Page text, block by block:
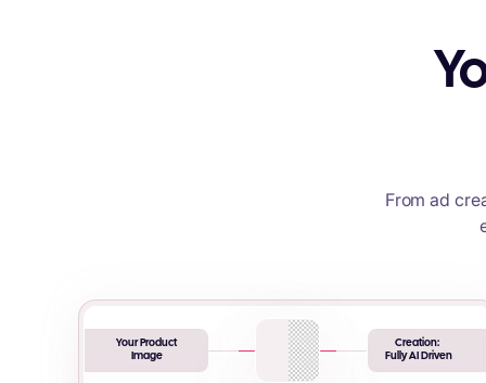
From ad
Your Product
Image
Creation:
Fully AI Driven